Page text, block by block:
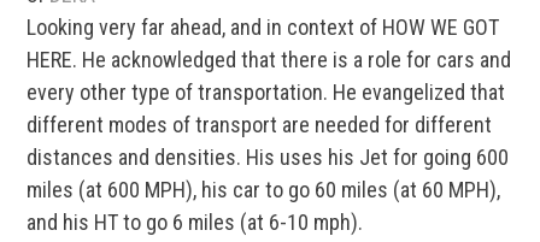
Looking very far ahead, and in context of HOW WE GOT
HERE. He acknowledged that there is a role for cars and
every other type of transportation. He evangelized that
different modes of transport are needed for different
distances and densities. His uses his Jet for going 600
miles (at 600 MPH), his car to go 60 miles (at 60 MPH),
and his HT to go 6 miles (at 6-10 mph).